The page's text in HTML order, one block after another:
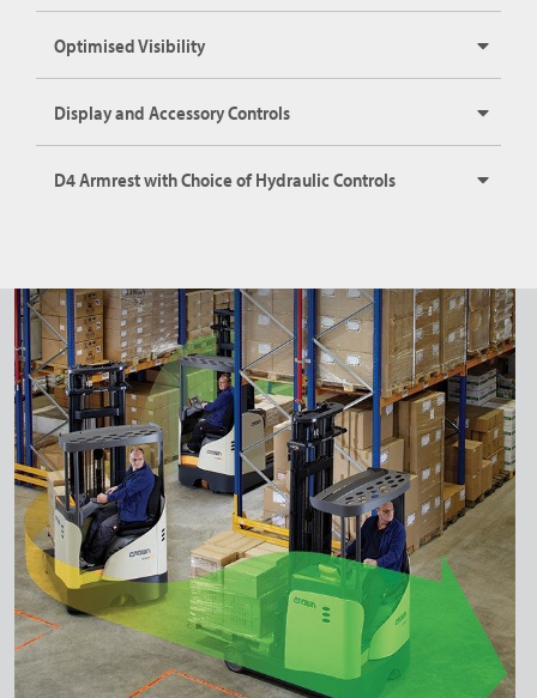
Optimised Visibility
Display and Accessory Controls
D4 Armrest with Choice of Hydraulic Controls